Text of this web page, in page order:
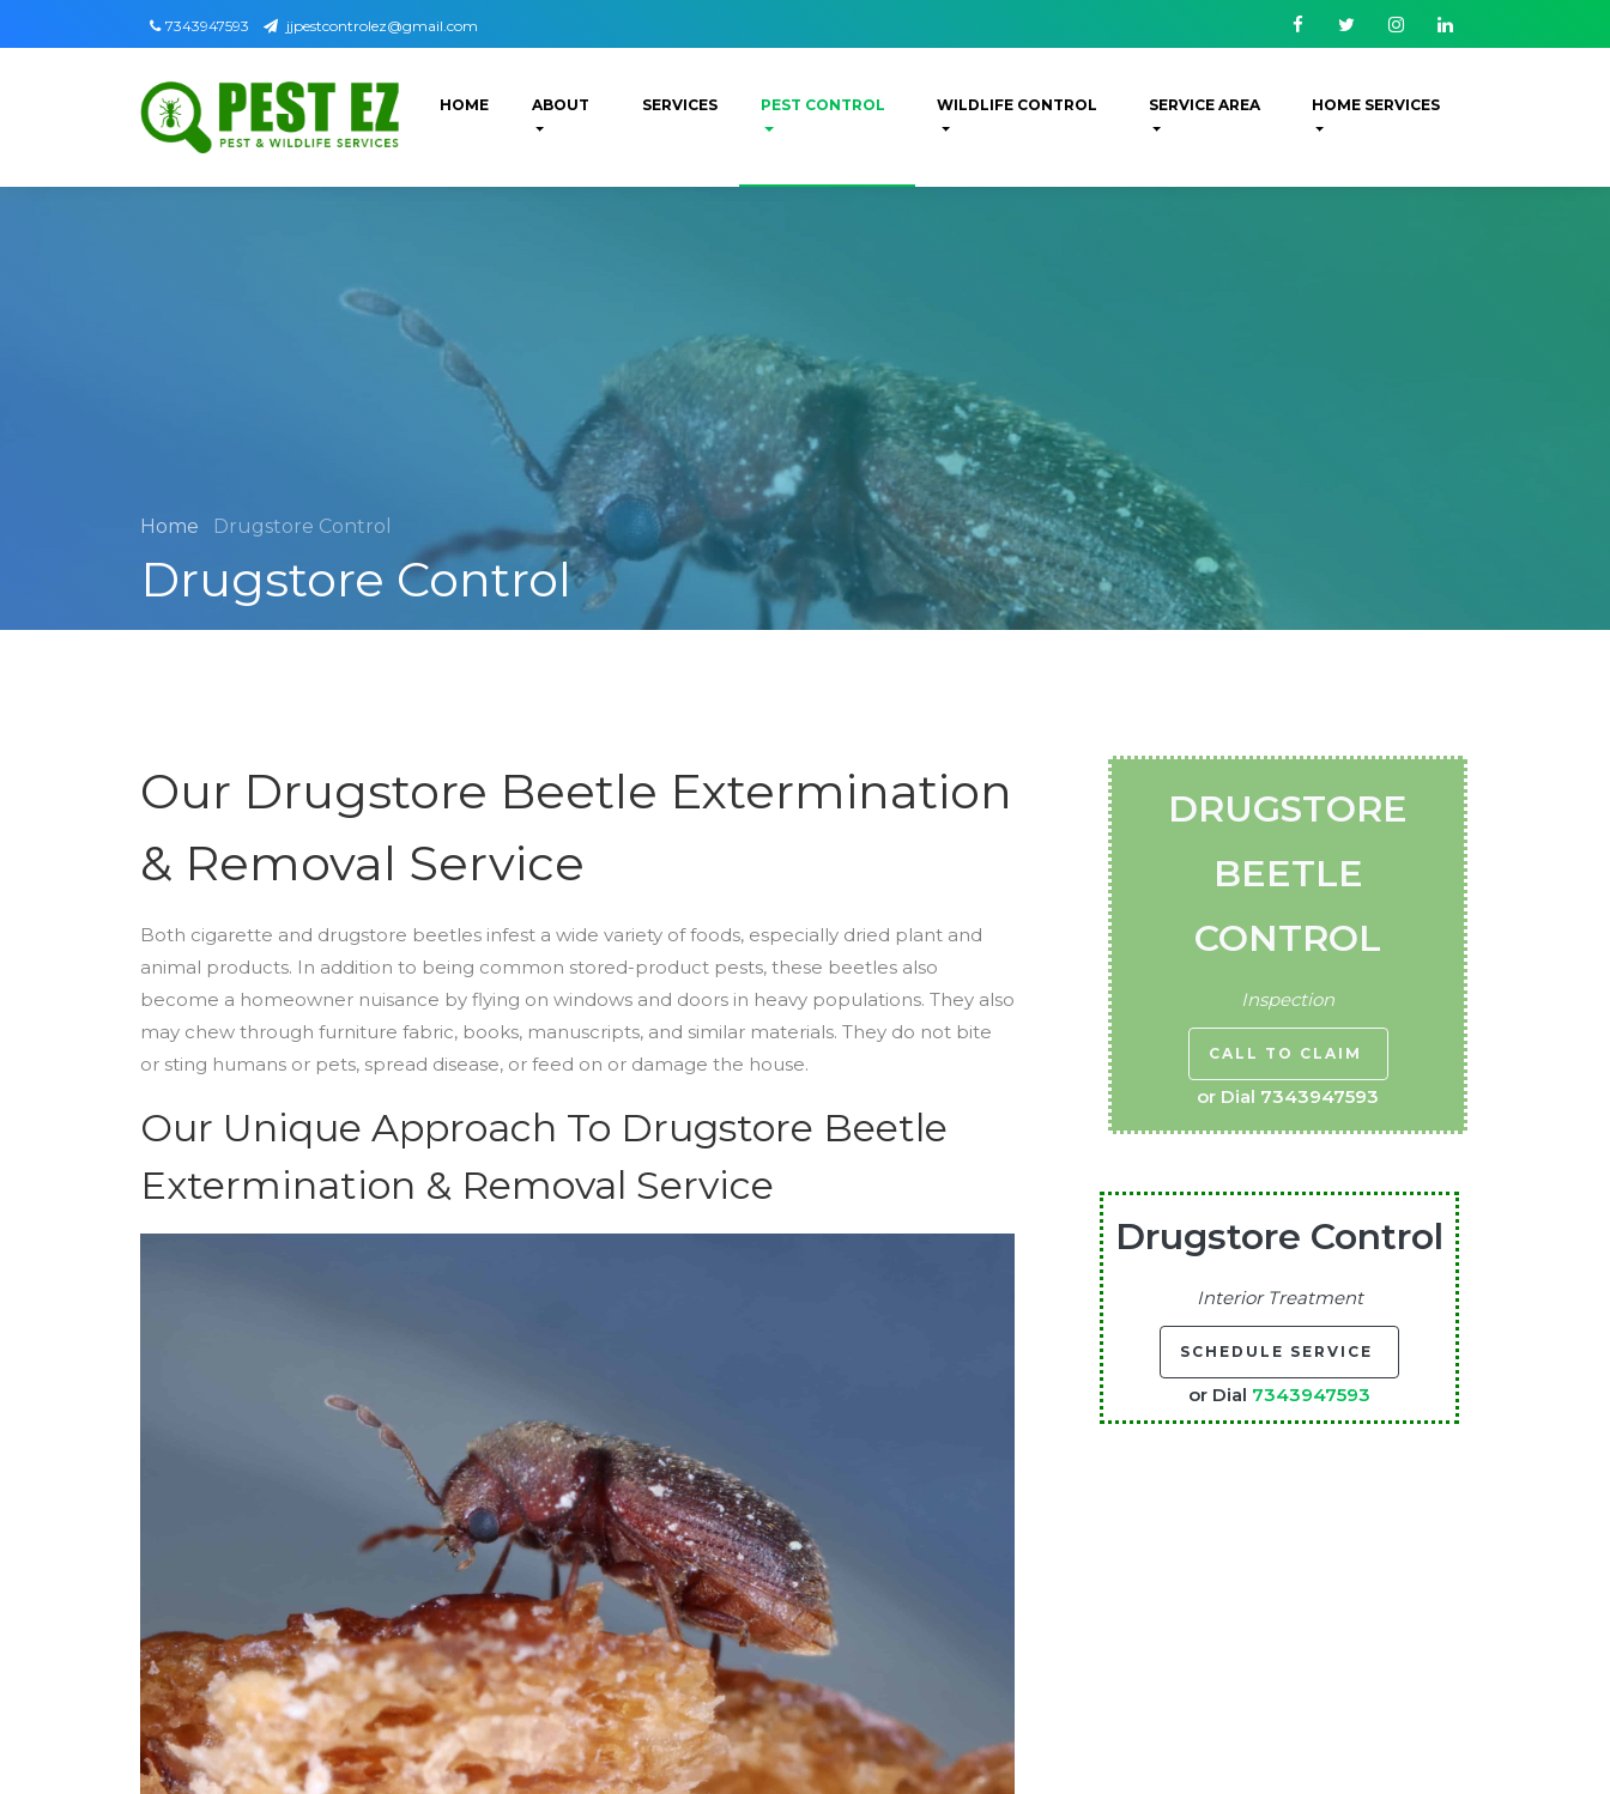
7343947593 jjpestcontrolez@gmail.com FacebookTwitterInstagramLinkedin
HOME ABOUT SERVICES PEST CONTROL WILDLIFE CONTROL SERVICE AREA HOME SERVICES
Home Drugstore Control
Drugstore Control
Our Drugstore Beetle Extermination
& Removal Service
Both cigarette and drugstore beetles infest a wide variety of foods, especially dried plant and
animal products. In addition to being common stored-product pests, these beetles also
become a homeowner nuisance by flying on windows and doors in heavy populations. They also
may chew through furniture fabric, books, manuscripts, and similar materials. They do not bite
or sting humans or pets, spread disease, or feed on or damage the house.
Our Unique Approach To Drugstore Beetle
Extermination & Removal Service
DRUGSTORE
BEETLE
CONTROL
Inspection
CALL TO CLAIM
or Dial 7343947593
Drugstore Control
Interior Treatment
SCHEDULE SERVICE
or Dial 7343947593